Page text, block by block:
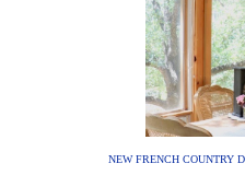
NEW FRENCH COUNTRY